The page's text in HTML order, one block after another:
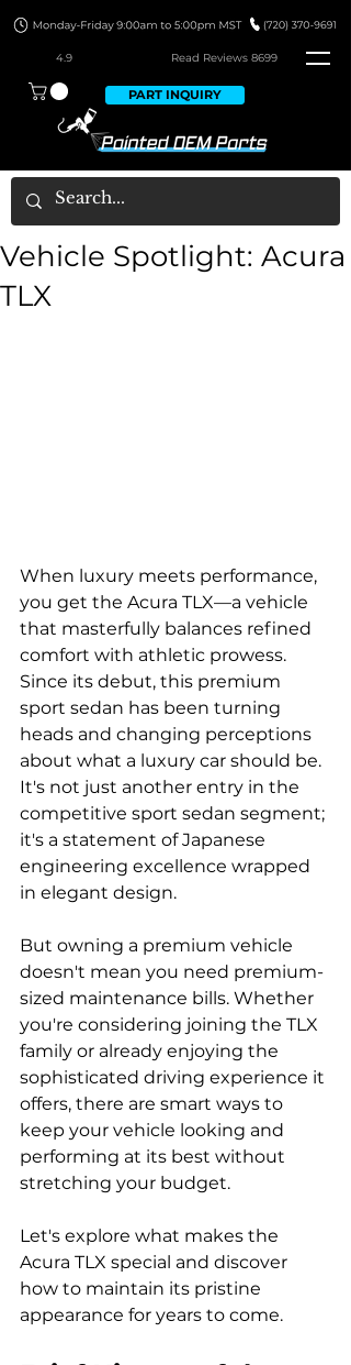
4.9 Read Reviews 8699
PART INQUIRY
Vehicle Spotlight: Acura
TLX
When luxury meets performance,
you get the Acura TLX—a vehicle
that masterfully balances refined
comfort with athletic prowess.
Since its debut, this premium
sport sedan has been turning
heads and changing perceptions
about what a luxury car should be.
It's not just another entry in the
competitive sport sedan segment;
it's a statement of Japanese
engineering excellence wrapped
in elegant design.
But owning a premium vehicle
doesn't mean you need premium-
sized maintenance bills. Whether
you're considering joining the TLX
family or already enjoying the
sophisticated driving experience it
offers, there are smart ways to
keep your vehicle looking and
performing at its best without
stretching your budget.
Let's explore what makes the
Acura TLX special and discover
how to maintain its pristine
appearance for years to come.